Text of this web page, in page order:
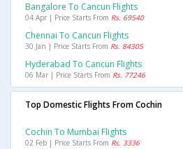
Bangalore To Cancun Flights
04 Apr | Price Starts From Rs. 69540
Chennai To Cancun Flights
30 Jan | Price Starts From Rs. 84305
Hyderabad To Cancun Flights
06 Mar | Price Starts From Rs. 77246
Top Domestic Flights From Cochin
Cochin To Mumbai Flights
02 Feb | Price Starts From Rs. 3336